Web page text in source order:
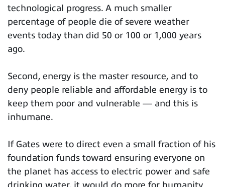
technological progress. A much smaller
percentage of people die of severe weather
events today than did 50 or 100 or 1,000 years
ago.
Second, energy is the master resource, and to
deny people reliable and affordable energy is to
keep them poor and vulnerable — and this is
inhumane.
If Gates were to direct even a small fraction of his
foundation funds toward ensuring everyone on
the planet has access to electric power and safe
drinking water, it would do more for humanity